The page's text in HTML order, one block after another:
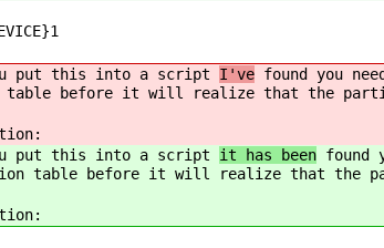
put this into a script I've found you
table before it will realize that the
put this into a script it has been found
table before it will realize that the